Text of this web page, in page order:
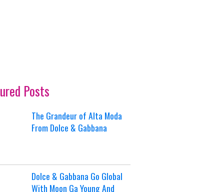
Posts
The Grandeur of Alta Moda
From Dolce & Gabbana
Dolce & Gabbana Go Global
With Moon Ga Young And